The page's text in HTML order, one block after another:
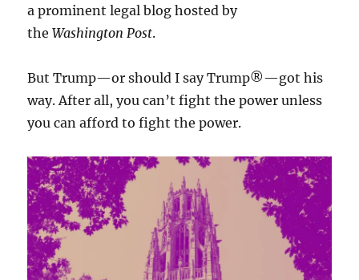
a prominent legal blog hosted by
theWashington Post.
But Trump—or should I say Trump®—got his
way. After all, you can’t fight the power unless
you can afford to fight the power.